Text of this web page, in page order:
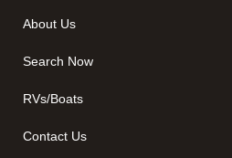
About Us
Search Now
RVs/Boats
Contact Us